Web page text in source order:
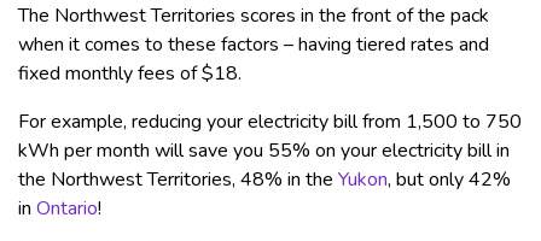
The Northwest Territories scores in the front of the pack
when it comes to these factors – having tiered rates and
fixed monthly fees of $18.
For example, reducing your electricity bill from 1,500 to 750
kWh per month will save you 55% on your electricity bill in
the Northwest Territories, 48% in the Yukon, but only 42%
in Ontario!